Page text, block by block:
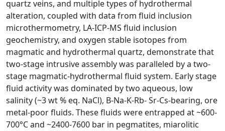
quartz veins, and multiple types of hydrothermal
alteration, coupled with data from fluid inclusion
microthermometry, LA-ICP-MS fluid inclusion
geochemistry, and oxygen stable isotopes from
magmatic and hydrothermal quartz, demonstrate that
two-stage intrusive assembly was paralleled by a two-
stage magmatic-hydrothermal fluid system. Early stage
fluid activity was dominated by two aqueous, low
salinity (~3 wt % eq. NaCl), B-Na-K-Rb- Sr-Cs-bearing, ore
metal-poor fluids. These fluids were entrapped at ~600-
700°C and ~2400-7600 bar in pegmatites, miarolitic